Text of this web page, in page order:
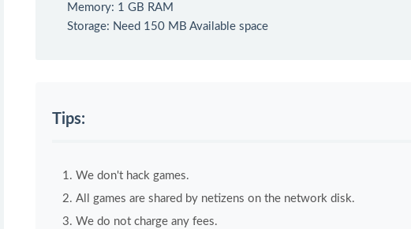
Memory: 1 GB RAM
Storage: Need 150 MB Available space
Tips:
We don't hack games.
All games are shared by netizens on the network disk.
We do not charge any fees.